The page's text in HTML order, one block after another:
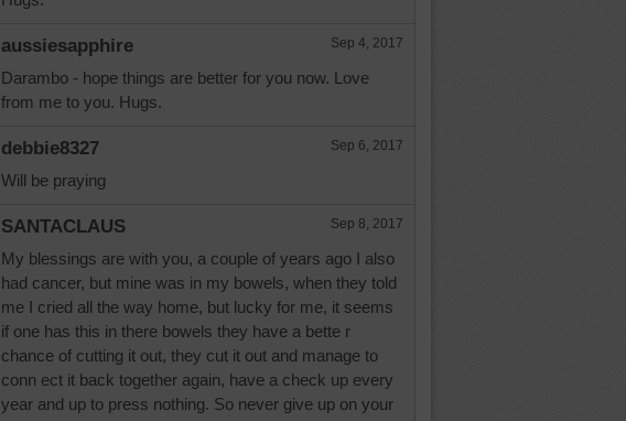
aussiesapphire Sep 4, 2017
Darambo - hope things are better for you now. Love
from me to you. Hugs.
debbie8327 Sep 6, 2017
Will be praying
SANTACLAUS Sep 8, 2017
My blessings are with you, a couple of years ago I also
had cancer, but mine was in my bowels, when they told
me I cried all the way home, but lucky for me, it seems
if one has this in there bowels they have a bette r
chance of cutting it out, they cut it out and manage to
conn ect it back together again, have a check up every
year and up to press nothing. So never give up on your